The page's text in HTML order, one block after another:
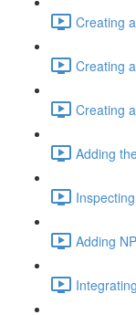
Creating
Creating
Creating
Adding
Adding